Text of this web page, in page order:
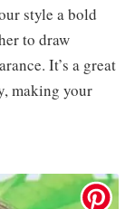
style a bold
to draw
It’s a great
making your